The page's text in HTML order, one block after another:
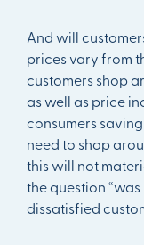
And will
prices vary from
customers shop
as well as price
consumers
need to shop
this will not
the question
dissatisfied